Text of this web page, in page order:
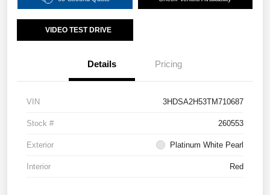
VIDEO TEST DRIVE
Details Pricing
VIN 3HDSA2H53TM710687
Stock # 260553
Exterior Platinum White Pearl
Interior Red